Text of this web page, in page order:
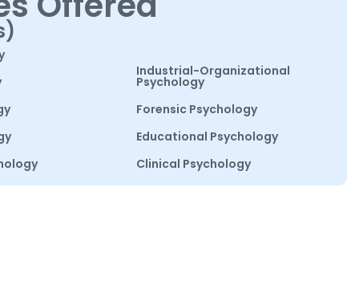
Industrial-Organizational
Psychology
Forensic Psychology
Educational Psychology
Clinical Psychology